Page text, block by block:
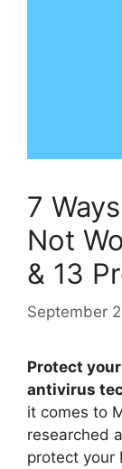
7
Not
& 13
September
Protect
antivirus
it comes to
researched
protect your